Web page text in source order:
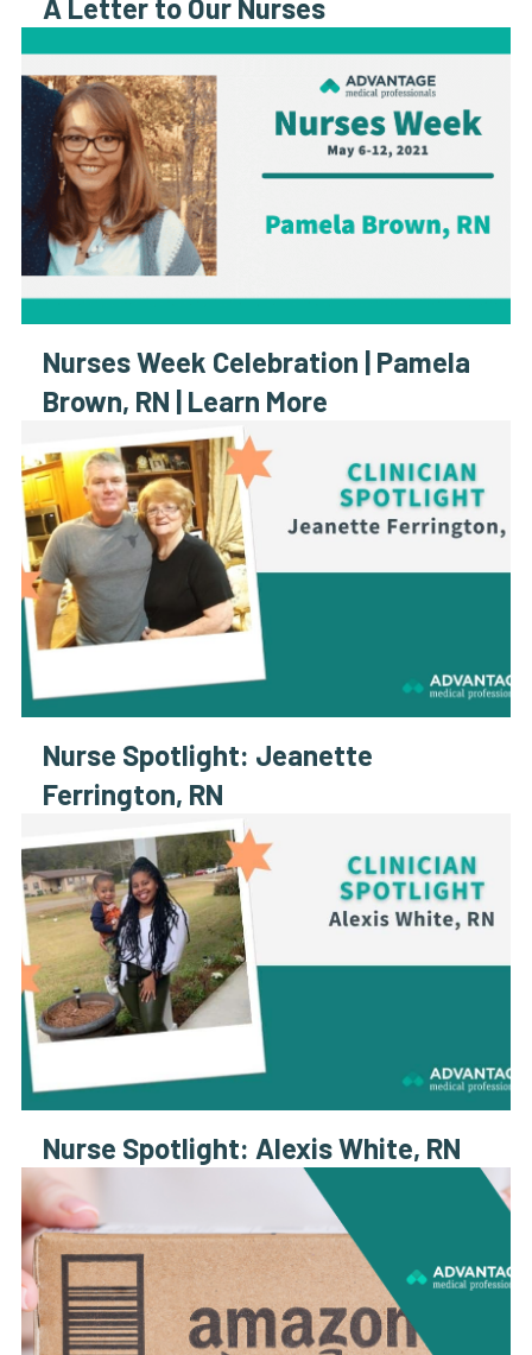
A Letter to Our Nurses
Nurses Week Celebration | Pamela
Brown, RN | Learn More
Nurse Spotlight: Jeanette
Ferrington, RN
Nurse Spotlight: Alexis White, RN